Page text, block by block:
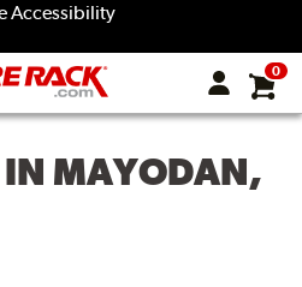
Accessibility
0
IN MAYODAN,